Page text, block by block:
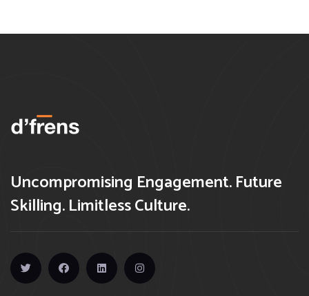
Uncompromising Engagement. Future
Skilling. Limitless Culture.